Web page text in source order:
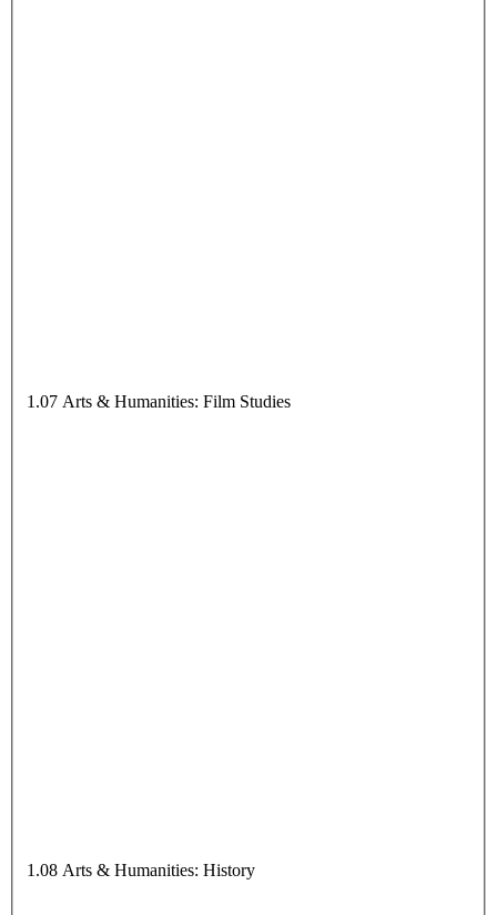
1.07 Arts & Humanities: Film Studies
1.08 Arts & Humanities: History